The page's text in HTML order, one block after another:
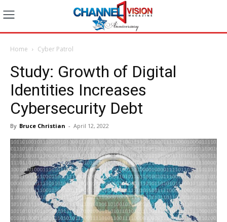
Home Cyber Patrol
Study: Growth of Digital
Identities Increases
Cybersecurity Debt
By Bruce Christian - April 12, 2022